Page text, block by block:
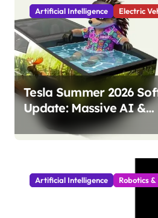
Artificial Intelligence Electric
Tesla Summer 2026
Update: Massive AI &
Autonomy Upgrades
Incoming!
Artificial Intelligence Robotics